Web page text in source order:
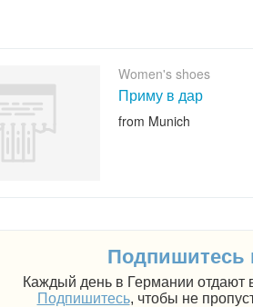
Women's shoes
Приму в дар
from Munich
Подпишитесь
Каждый день в Германии отдают
Подпишитесь, чтобы не